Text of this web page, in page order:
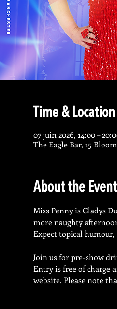
Time & Location
07 juin 2026, 14:00 –
The Eagle Bar, 15
About the Event
Miss Penny is Gladys
more naughty
Expect topical
Join us for pre-show
Entry is free of charge
website. Please note